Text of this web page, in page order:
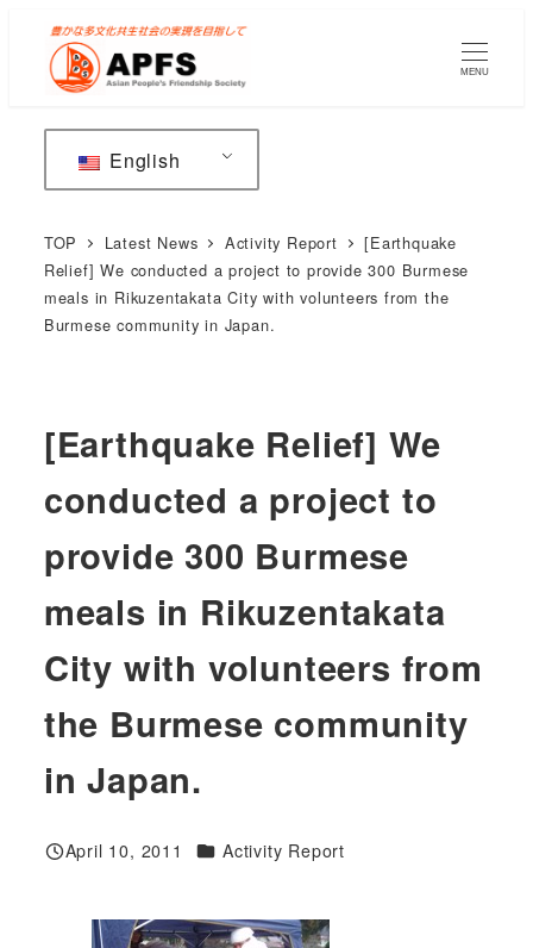
main
content
MENU
English
TOP Latest News Activity Report
[Earthquake
Relief] We conducted a project to provide 300 Burmese
meals in Rikuzentakata City with volunteers from the
Burmese community in Japan.
[Earthquake Relief] We
conducted a project to
provide 300 Burmese
meals in Rikuzentakata
City with volunteers from
the Burmese community
in Japan.
Published
April 10, 2011 Categories
Activity Report